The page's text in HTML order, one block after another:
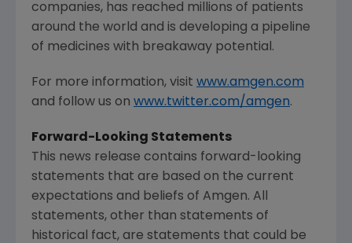
companies, has reached millions of patients
around the world and is developing a pipeline
of medicines with breakaway potential.
For more information, visit www.amgen.com
and follow us on www.twitter.com/amgen.
Forward-Looking Statements
This news release contains forward-looking
statements that are based on the current
expectations and beliefs of Amgen. All
statements, other than statements of
historical fact, are statements that could be